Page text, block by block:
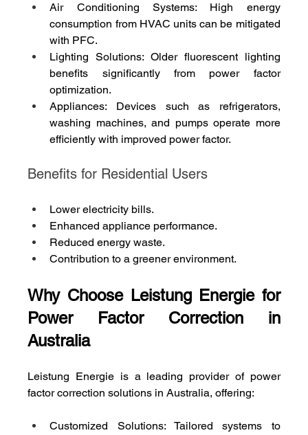
Air Conditioning Systems: High energy
consumption from HVAC units can be mitigated
with PFC.
Lighting Solutions: Older fluorescent lighting
benefits significantly from power factor
optimization.
Appliances: Devices such as refrigerators,
washing machines, and pumps operate more
efficiently with improved power factor.
Benefits for Residential Users
Lower electricity bills.
Enhanced appliance performance.
Reduced energy waste.
Contribution to a greener environment.
Why Choose Leistung Energie for
Power Factor Correction in
Australia
Leistung Energie is a leading provider of power
factor correction solutions in Australia, offering:
Customized Solutions: Tailored systems to